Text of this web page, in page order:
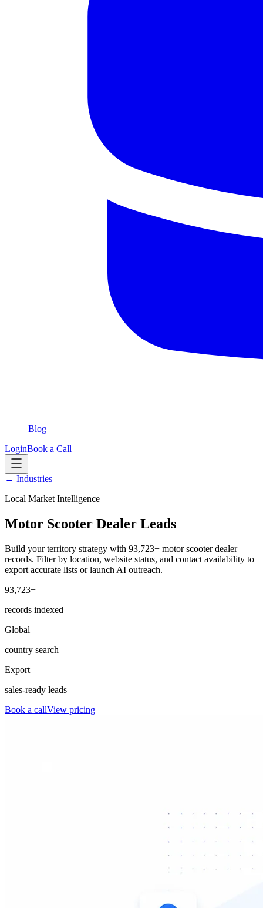
Blog
LoginBook a Call
← Industries
Local Market Intelligence
Motor Scooter Dealer Leads
Build your territory strategy with 93,723+ motor scooter dealer
records. Filter by location, website status, and contact availability to
export accurate lists or launch AI outreach.
93,723+
records indexed
Global
country search
Export
sales-ready leads
Book a callView pricing